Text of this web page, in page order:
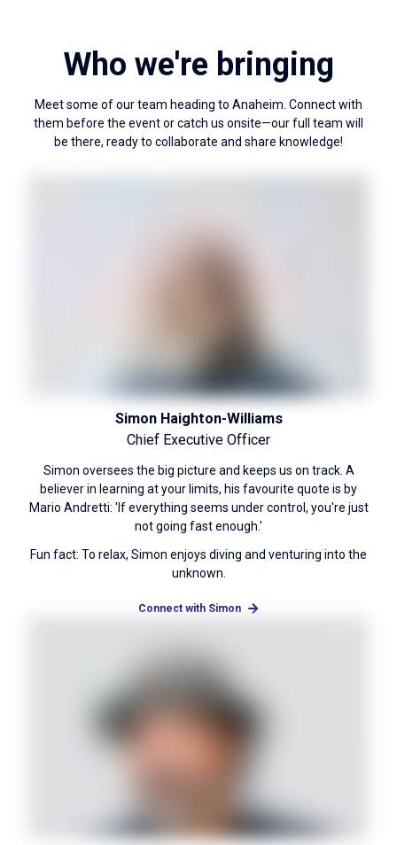
Who we're bringing
Meet some of our team heading to Anaheim. Connect with
them before the event or catch us onsite—our full team will
be there, ready to collaborate and share knowledge!
Simon Haighton-Williams
Chief Executive Officer
Simon oversees the big picture and keeps us on track. A
believer in learning at your limits, his favourite quote is by
Mario Andretti: 'If everything seems under control, you're just
not going fast enough.'
Fun fact: To relax, Simon enjoys diving and venturing into the
unknown.
Connect with Simon